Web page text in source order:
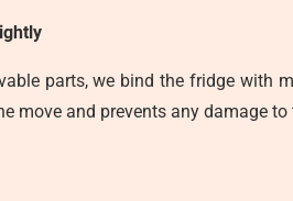
parts, we bind the fridge with
move and prevents any damage